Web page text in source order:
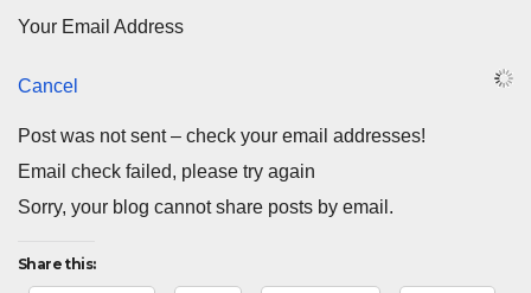
Your Email Address
Cancel
Post was not sent – check your email addresses!
Email check failed, please try again
Sorry, your blog cannot share posts by email.
Share this: